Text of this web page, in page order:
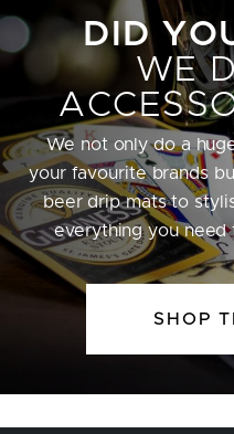
DID
WE
We not only do a
your favourite brands
beer drip mats to
everything you
SHOP